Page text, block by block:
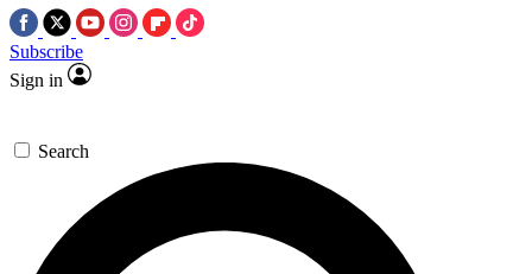
Subscribe
Sign in
Search